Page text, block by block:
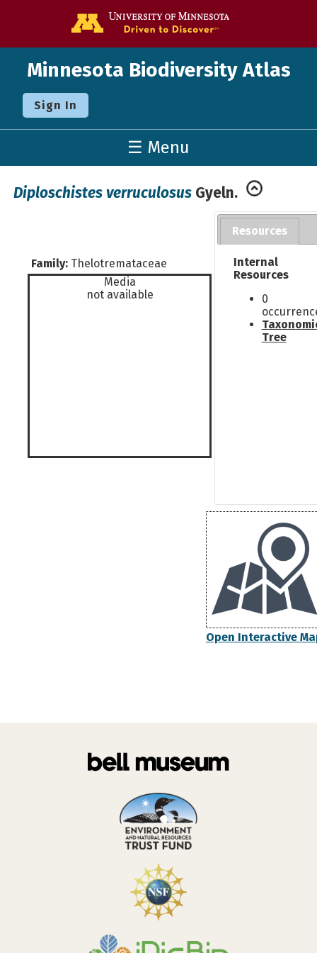
Minnesota Biodiversity Atlas
Sign In
☰ Menu
Diploschistes verruculosus Gyeln.
Family: Thelotremataceae
Media
not available
Resources
Internal
Resources
0
Tree
Open Interactive